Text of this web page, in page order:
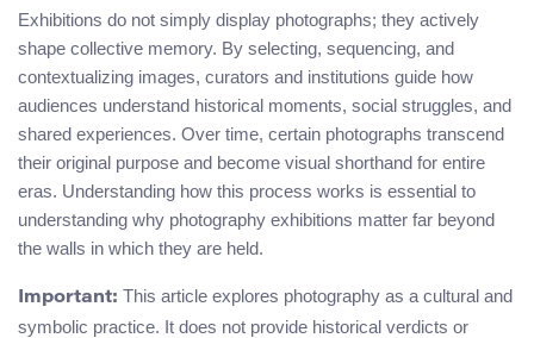
Exhibitions do not simply display photographs; they actively
shape collective memory. By selecting, sequencing, and
contextualizing images, curators and institutions guide how
audiences understand historical moments, social struggles, and
shared experiences. Over time, certain photographs transcend
their original purpose and become visual shorthand for entire
eras. Understanding how this process works is essential to
understanding why photography exhibitions matter far beyond
the walls in which they are held.
Important: This article explores photography as a cultural and
symbolic practice. It does not provide historical verdicts or